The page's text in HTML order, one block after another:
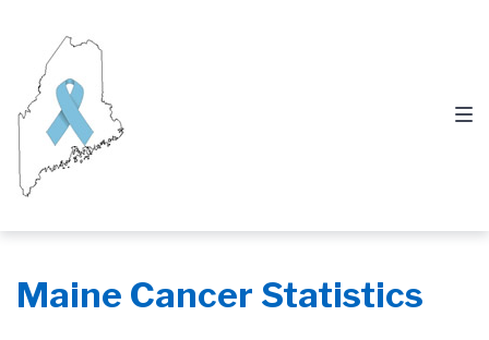
main
navigation
content
footer
Maine Cancer Statistics